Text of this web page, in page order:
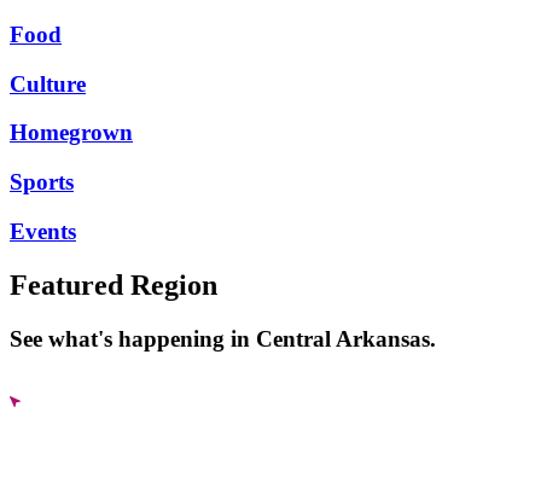
Food
Culture
Homegrown
Sports
Events
Featured Region
See what's happening in Central Arkansas.